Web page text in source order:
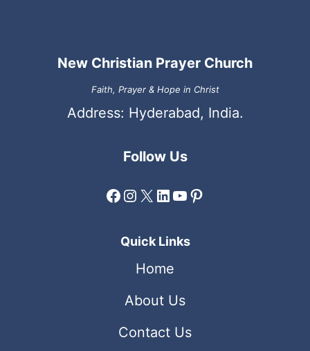
New Christian Prayer Church
Faith, Prayer & Hope in Christ
Address: Hyderabad, India.
Follow Us
Facebook
Instagram
X LinkedIn
YouTube
Pinterest
Quick Links
Home
About Us
Contact Us